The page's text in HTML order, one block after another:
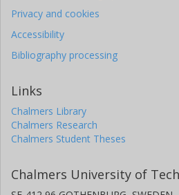
Privacy and cookies
Accessibility
Bibliography processing
Links
Chalmers Library
Chalmers Research
Chalmers Student Theses
Chalmers University of